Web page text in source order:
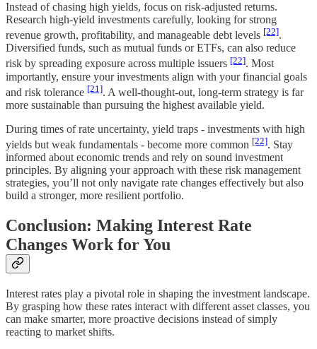
Instead of chasing high yields, focus on risk-adjusted returns.
Research high-yield investments carefully, looking for strong
revenue growth, profitability, and manageable debt levels [22].
Diversified funds, such as mutual funds or ETFs, can also reduce
risk by spreading exposure across multiple issuers [22]. Most
importantly, ensure your investments align with your financial goals
and risk tolerance [21]. A well-thought-out, long-term strategy is far
more sustainable than pursuing the highest available yield.
During times of rate uncertainty, yield traps - investments with high
yields but weak fundamentals - become more common [22]. Stay
informed about economic trends and rely on sound investment
principles. By aligning your approach with these risk management
strategies, you’ll not only navigate rate changes effectively but also
build a stronger, more resilient portfolio.
Conclusion: Making Interest Rate
Changes Work for You
Interest rates play a pivotal role in shaping the investment landscape.
By grasping how these rates interact with different asset classes, you
can make smarter, more proactive decisions instead of simply
reacting to market shifts.